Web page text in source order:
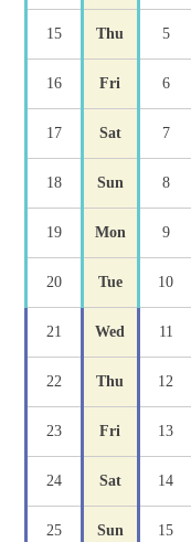
15 Thu 5
16 Fri 6
17 Sat 7
18 Sun 8
19 Mon 9
20 Tue 10
21 Wed 11
22 Thu 12
23 Fri 13
24 Sat 14
25 Sun 15